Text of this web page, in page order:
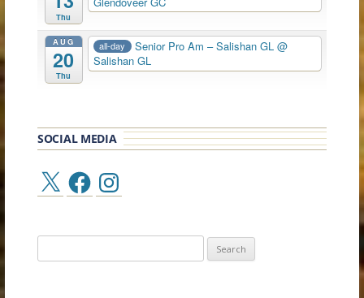
Thu
AUG
20
Thu
all-day Senior Pro Am – Salishan GL@
Salishan GL
SOCIAL MEDIA
X FacebookInstagram
for: